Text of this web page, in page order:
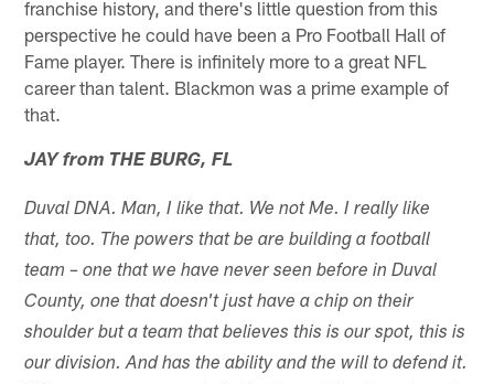
franchise history, and there's little question from this
perspective he could have been a Pro Football Hall of
Fame player. There is infinitely more to a great NFL
career than talent. Blackmon was a prime example of
that.
JAY from THE BURG, FL
Duval DNA. Man, I like that. We not Me. I really like
that, too. The powers that be are building a football
team – one that we have never seen before in Duval
County, one that doesn't just have a chip on their
shoulder but a team that believes this is our spot, this is
our division. And has the ability and the will to defend it.